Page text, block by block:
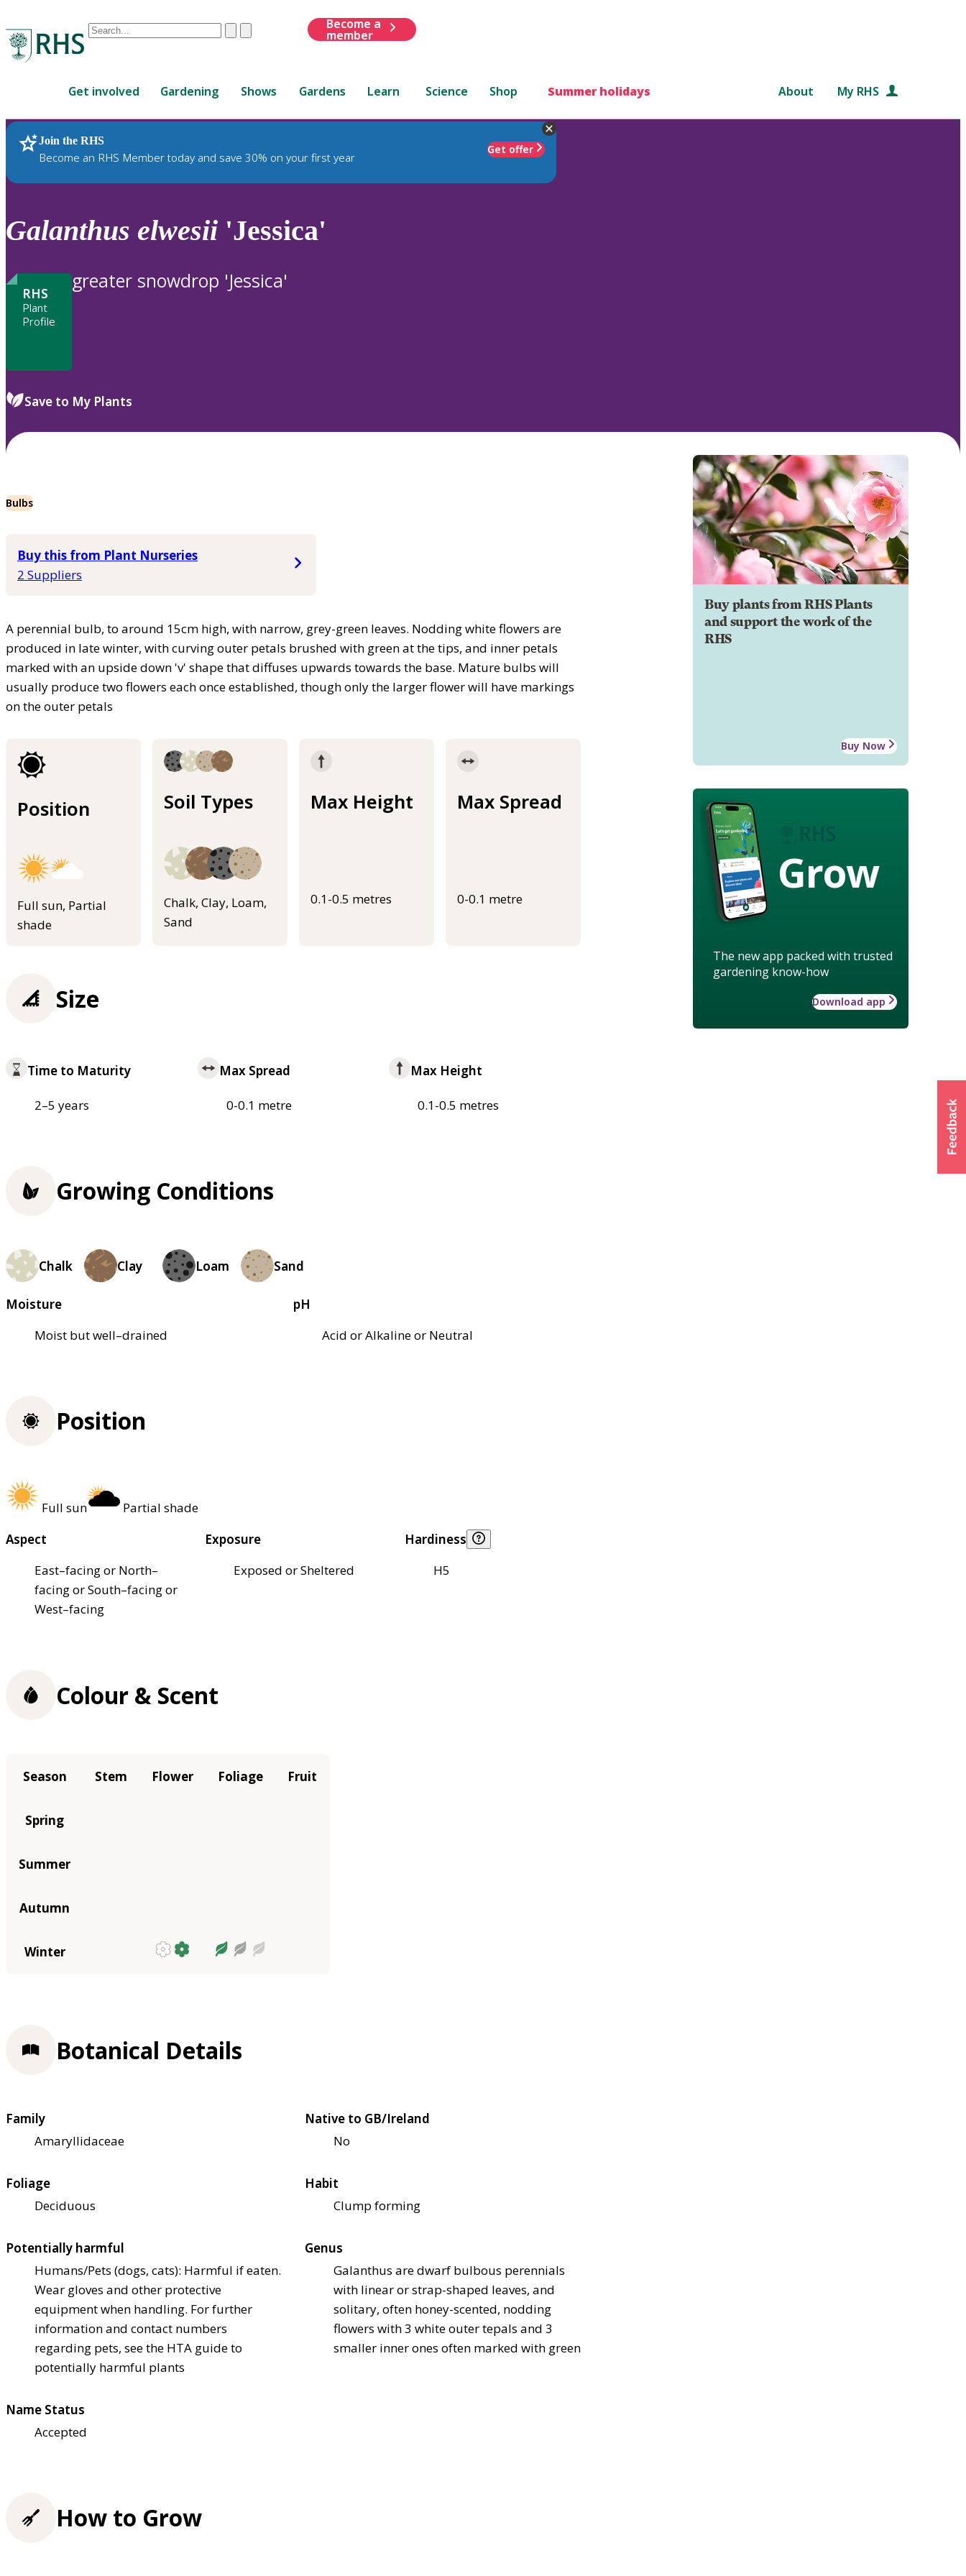
Conduct
are
up
and
down
to
review
to
ClearSubmit
Become a
member
Get involved Gardening Shows Gardens Learn Science Shop Summer holidays About My RHS
Join the RHS
Become an RHS Member today and save 30% on your first year
Get offer
RHS Home Plants
Galanthus elwesii 'Jessica'
RHS
Plant
Profile
greater snowdrop 'Jessica'
Save to My Plants
Bulbs
Buy this from Plant Nurseries
2 Suppliers
A perennial bulb, to around 15cm high, with narrow, grey-green leaves. Nodding white flowers are
produced in late winter, with curving outer petals brushed with green at the tips, and inner petals
marked with an upside down 'v' shape that diffuses upwards towards the base. Mature bulbs will
usually produce two flowers each once established, though only the larger flower will have markings
on the outer petals
Position
Full sun, Partial
shade
Soil Types
Chalk, Clay, Loam,
Sand
Max Height
0.1-0.5 metres
Max Spread
0-0.1 metre
Buy plants from RHS Plants
and support the work of the
RHS
Buy Now
Grow
The new app packed with trusted
gardening know-how
Download app
Size
Time to Maturity
2–5 years
Max Spread
0-0.1 metre
Max Height
0.1-0.5 metres
Growing Conditions
Chalk Clay Loam Sand
Moisture
Moist but well–drained
pH
Acid or Alkaline or Neutral
Position
Full sun
Partial shade
Aspect
East–facing or North–
facing or South–facing or
West–facing
Exposure
Exposed or Sheltered
Hardiness
H5
Colour & Scent
Season Stem Flower Foliage Fruit
Spring
Summer
Autumn
Winter
Botanical Details
Family
Amaryllidaceae
Native to GB/Ireland
No
Foliage
Deciduous
Habit
Clump forming
Potentially harmful
Humans/Pets (dogs, cats): Harmful if eaten.
Wear gloves and other protective
equipment when handling. For further
information and contact numbers
regarding pets, see the HTA guide to
potentially harmful plants
Genus
Galanthus are dwarf bulbous perennials
with linear or strap-shaped leaves, and
solitary, often honey-scented, nodding
flowers with 3 white outer tepals and 3
smaller inner ones often marked with green
Name Status
Accepted
How to Grow